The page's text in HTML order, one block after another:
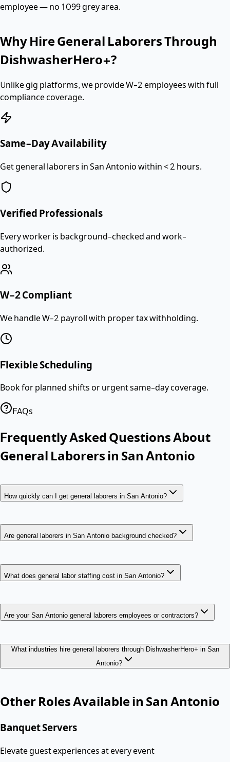
employee — no 1099 grey area.
Why HireGeneral LaborersThrough
DishwasherHero+?
Unlike gig platforms, we provideW-2 employeeswith full
compliance coverage.
Same-Day Availability
Get general laborers in San Antonio within < 2 hours.
Verified Professionals
Every worker is background-checked and work-
authorized.
W-2 Compliant
We handle W-2 payroll with proper tax withholding.
Flexible Scheduling
Book for planned shifts or urgent same-day coverage.
FAQs
Frequently Asked Questions About
General Laborers in San Antonio
How quickly can I get general laborers in San Antonio?
Are general laborers in San Antonio background checked?
What does general labor staffing cost in San Antonio?
Are your San Antonio general laborers employees or contractors?
What industries hire general laborers through DishwasherHero+ in San
Antonio?
Other Roles Available in San Antonio
Banquet Servers
Elevate guest experiences at every event